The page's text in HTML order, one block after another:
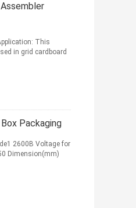
This
in grid cardboard
Packaging
2600B Voltage for
Dimension(mm)